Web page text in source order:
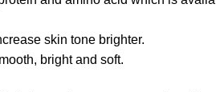
skin tone brighter.
bright and soft.